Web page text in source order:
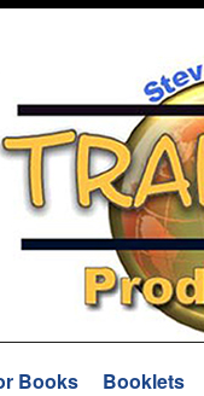
Books Booklets